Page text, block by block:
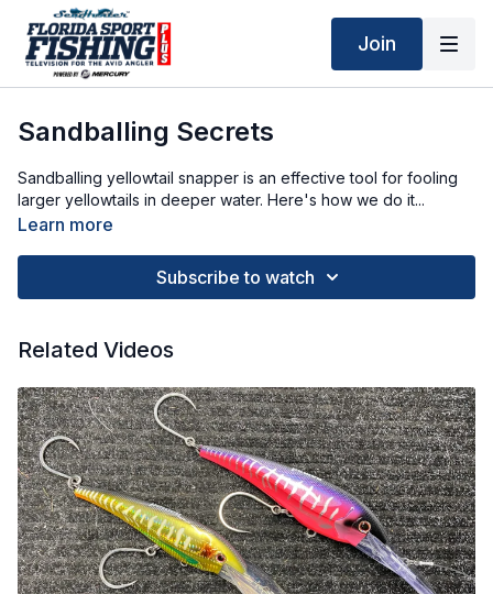
Join
Sandballing Secrets
Sandballing yellowtail snapper is an effective tool for fooling
larger yellowtails in deeper water. Here's how we do it...
Learn more
Subscribe to watch
Related Videos